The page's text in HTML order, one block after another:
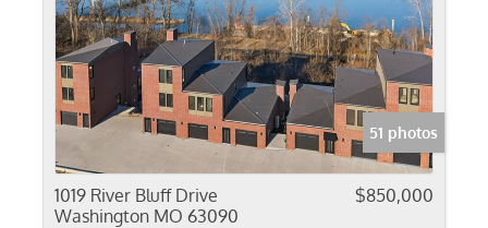
51 photos
1019 River Bluff Drive
Washington MO 63090
$850,000